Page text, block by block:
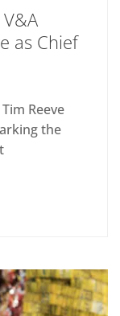
as Chief
Reeve
the